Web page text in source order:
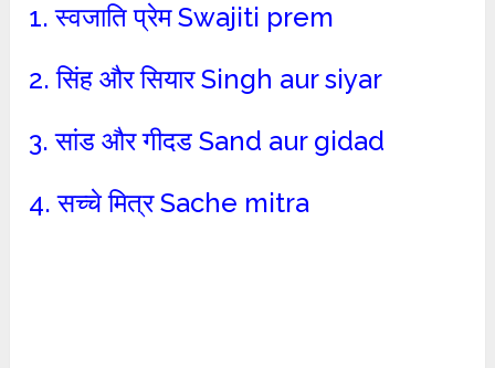
1. स्वजाति प्रेम Swajiti prem
2. सिंह और सियार Singh aur siyar
3. सांड और गीदड Sand aur gidad
4. सच्चे मित्र Sache mitra